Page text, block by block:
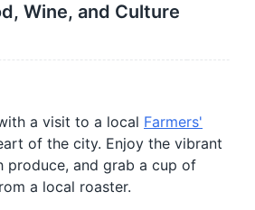
Wine, and Culture
a visit to a local Farmers'
of the city. Enjoy the vibrant
produce, and grab a cup of
a local roaster.